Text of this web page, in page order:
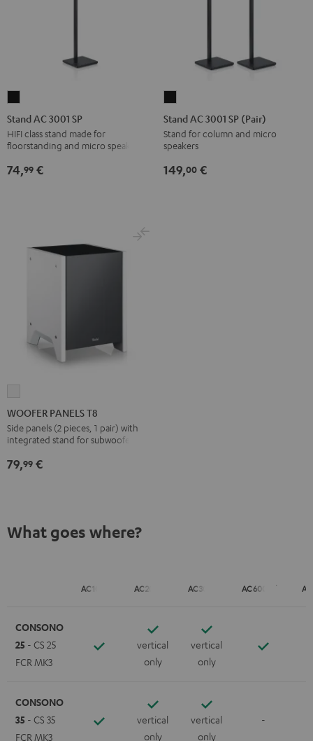
AC
3001
SP
Black
Stand AC 3001 SP
HIFI class stand made for
floorstanding and micro speakers
74,99 €
AC
3001
SP
(Pair)
Stand AC 3001 SP (Pair)
Stand for column and micro
speakers
149,00 €
PANELS
T8
white
WOOFER PANELS T8
Side panels (2 pieces, 1 pair) with
integrated stand for subwoofer T 8
79,99 €
What goes where?
AC 1001 SP AC 2001 SP AC 3001 SP AC 6001 Flex
CONSONO
25 - CS 25
FCR MK3
vertical
only
vertical
only
CONSONO
35 - CS 35
FCR MK3
vertical
only
vertical
only
-